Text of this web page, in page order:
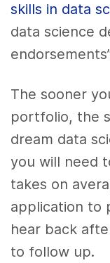
skills in data
data science
The sooner
portfolio, the
dream data
you will need
takes on
application to
hear back
to follow up.